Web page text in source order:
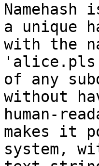
a unique
with the
of any
without
human-
makes it
system,